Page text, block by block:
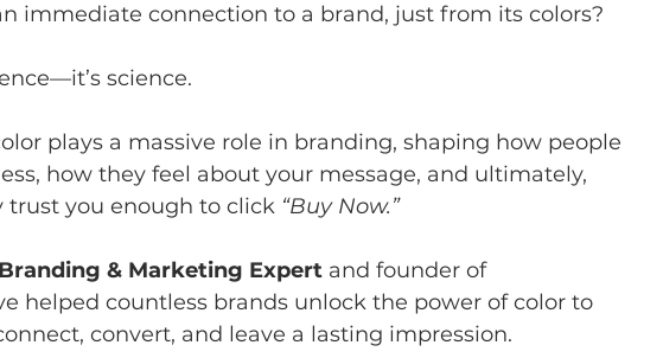
immediate connection to a brand, just from its colors?
science.
plays a massive role in branding, shaping how people
how they feel about your message, and ultimately,
you enough to click “Buy Now.”
& Marketing Expert and founder of
helped countless brands unlock the power of color to
convert, and leave a lasting impression.